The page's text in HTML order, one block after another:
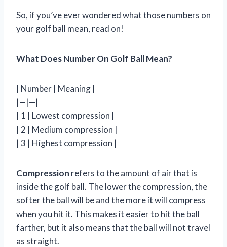
So, if you’ve ever wondered what those numbers on
your golf ball mean, read on!
What Does Number On Golf Ball Mean?
| Number | Meaning |
|—|—|
| 1 | Lowest compression |
| 2 | Medium compression |
| 3 | Highest compression |
Compression refers to the amount of air that is
inside the golf ball. The lower the compression, the
softer the ball will be and the more it will compress
when you hit it. This makes it easier to hit the ball
farther, but it also means that the ball will not travel
as straight.